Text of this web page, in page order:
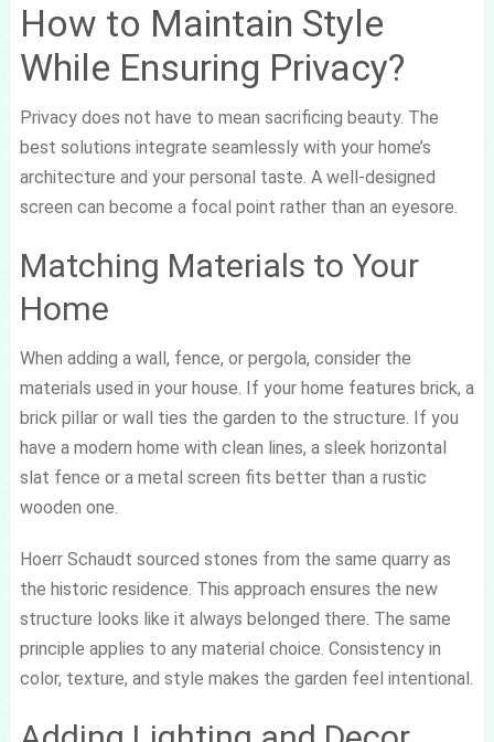
How to Maintain Style
While Ensuring Privacy?
Privacy does not have to mean sacrificing beauty. The
best solutions integrate seamlessly with your home’s
architecture and your personal taste. A well-designed
screen can become a focal point rather than an eyesore.
Matching Materials to Your
Home
When adding a wall, fence, or pergola, consider the
materials used in your house. If your home features brick, a
brick pillar or wall ties the garden to the structure. If you
have a modern home with clean lines, a sleek horizontal
slat fence or a metal screen fits better than a rustic
wooden one.
Hoerr Schaudt sourced stones from the same quarry as
the historic residence. This approach ensures the new
structure looks like it always belonged there. The same
principle applies to any material choice. Consistency in
color, texture, and style makes the garden feel intentional.